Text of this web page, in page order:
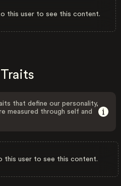
this user to see this content.
that define our personality,
measured through self and
this user to see this content.